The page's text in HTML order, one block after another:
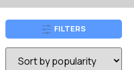
FILTERS